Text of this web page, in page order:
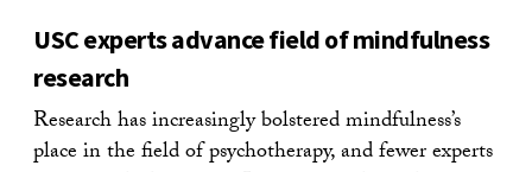
USC experts advance field of mindfulness
research
Research has increasingly bolstered mindfulness’s
place in the field of psychotherapy, and fewer experts